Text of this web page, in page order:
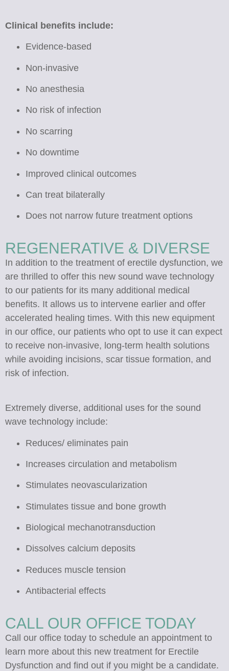
Clinical benefits include:
Evidence-based
Non-invasive
No anesthesia
No risk of infection
No scarring
No downtime
Improved clinical outcomes
Can treat bilaterally
Does not narrow future treatment options
REGENERATIVE & DIVERSE
In addition to the treatment of erectile dysfunction, we
are thrilled to offer this new sound wave technology
to our patients for its many additional medical
benefits. It allows us to intervene earlier and offer
accelerated healing times. With this new equipment
in our office, our patients who opt to use it can expect
to receive non-invasive, long-term health solutions
while avoiding incisions, scar tissue formation, and
risk of infection.
Extremely diverse, additional uses for the sound
wave technology include:
Reduces/ eliminates pain
Increases circulation and metabolism
Stimulates neovascularization
Stimulates tissue and bone growth
Biological mechanotransduction
Dissolves calcium deposits
Reduces muscle tension
Antibacterial effects
CALL OUR OFFICE TODAY
Call our office today to schedule an appointment to
learn more about this new treatment for Erectile
Dysfunction and find out if you might be a candidate.